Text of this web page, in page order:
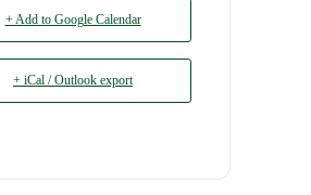
+ Add to Google Calendar
+ iCal / Outlook export